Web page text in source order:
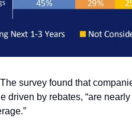
survey found that
driven by rebates, “are